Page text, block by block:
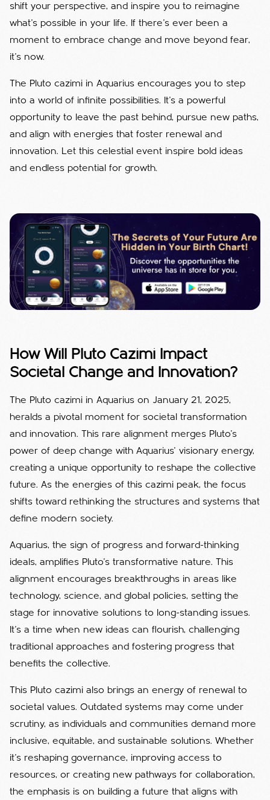
shift your perspective, and inspire you to reimagine
what’s possible in your life. If there’s ever been a
moment to embrace change and move beyond fear,
it’s now.
The Pluto cazimi in Aquarius encourages you to step
into a world of infinite possibilities. It’s a powerful
opportunity to leave the past behind, pursue new paths,
and align with energies that foster renewal and
innovation. Let this celestial event inspire bold ideas
and endless potential for growth.
How Will Pluto Cazimi Impact
Societal Change and Innovation?
The Pluto cazimi in Aquarius on January 21, 2025,
heralds a pivotal moment for societal transformation
and innovation. This rare alignment merges Pluto’s
power of deep change with Aquarius’ visionary energy,
creating a unique opportunity to reshape the collective
future. As the energies of this cazimi peak, the focus
shifts toward rethinking the structures and systems that
define modern society.
Aquarius, the sign of progress and forward-thinking
ideals, amplifies Pluto’s transformative nature. This
alignment encourages breakthroughs in areas like
technology, science, and global policies, setting the
stage for innovative solutions to long-standing issues.
It’s a time when new ideas can flourish, challenging
traditional approaches and fostering progress that
benefits the collective.
This Pluto cazimi also brings an energy of renewal to
societal values. Outdated systems may come under
scrutiny, as individuals and communities demand more
inclusive, equitable, and sustainable solutions. Whether
it’s reshaping governance, improving access to
resources, or creating new pathways for collaboration,
the emphasis is on building a future that aligns with